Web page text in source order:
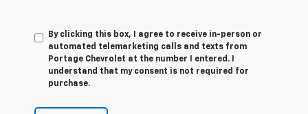
By clicking this box, I agree to receive in-person or
automated telemarketing calls and texts from
Portage Chevrolet at the number I entered. I
understand that my consent is not required for
purchase.